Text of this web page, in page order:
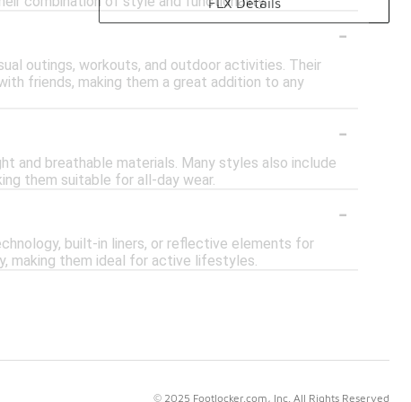
-
outings, workouts, and outdoor activities. Their
friends, making them a great addition to any
-
and breathable materials. Many styles also include
them suitable for all-day wear.
-
built-in liners, or reflective elements for
making them ideal for active lifestyles.
© 2025 Footlocker.com, Inc. All Rights Reserved